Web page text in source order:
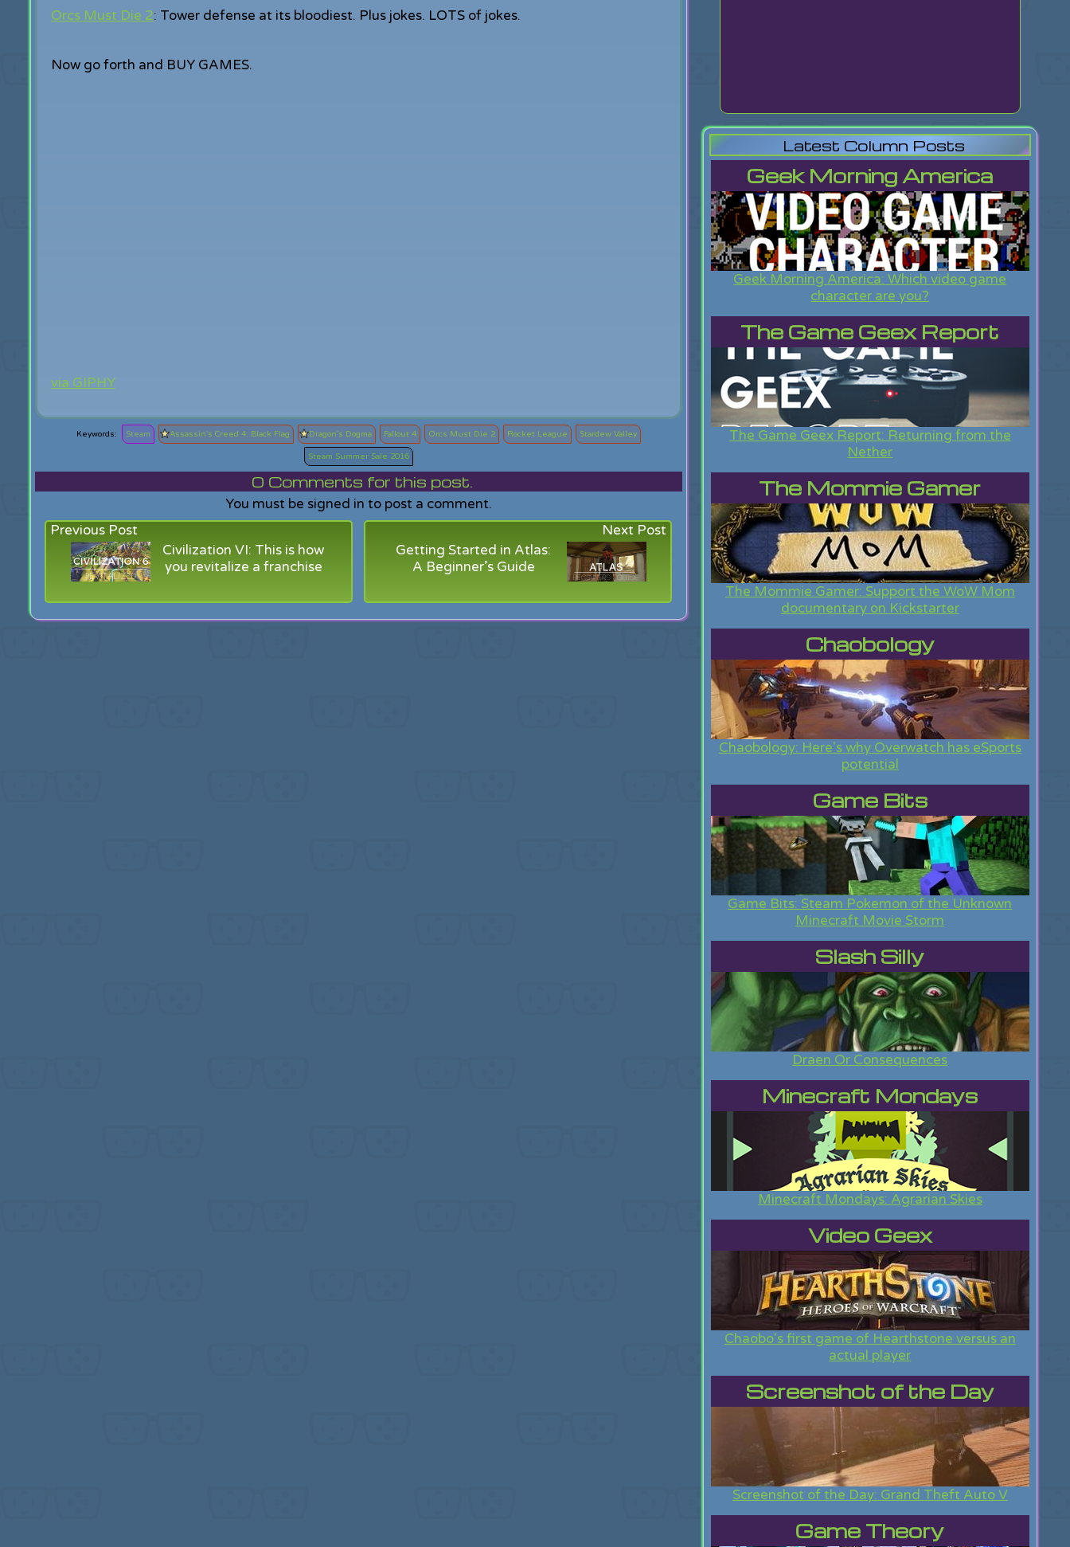
Orcs Must Die 2: Tower defense at its bloodiest. Plus jokes. LOTS of jokes.
Now go forth and BUY GAMES.
via GIPHY
Steam Assassin's Creed 4: Black Flag Dragon's Dogma Fallout 4 Orcs Must Die 2 Rocket League Stardew Valley
Steam Summer Sale 2016
0 Comments for this post.
You must be signed in to post a comment.
Previous Post
Civilization VI: This is how
you revitalize a franchise
Next Post
Getting Started in Atlas:
A Beginner’s Guide
Latest Column Posts
Geek Morning America
Geek Morning America: Which video game
character are you?
The Game Geex Report
The Game Geex Report: Returning from the
Nether
The Mommie Gamer
The Mommie Gamer: Support the WoW Mom
documentary on Kickstarter
Chaobology
Chaobology: Here's why Overwatch has eSports
potential
Game Bits
Game Bits: Steam Pokemon of the Unknown
Minecraft Movie Storm
Slash Silly
Draen Or Consequences
Minecraft Mondays
Minecraft Mondays: Agrarian Skies
Video Geex
Chaobo's first game of Hearthstone versus an
actual player
Screenshot of the Day
Screenshot of the Day: Grand Theft Auto V
Game Theory